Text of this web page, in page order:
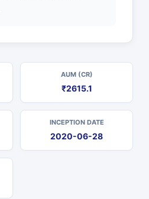
AUM (CR)
₹2615.1
INCEPTION DATE
2020-06-28